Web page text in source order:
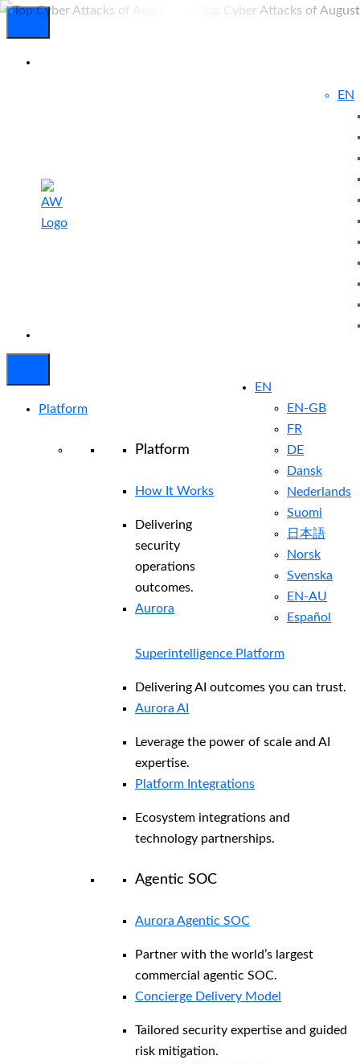
EN
EN
EN-GB
FR
DE
Dansk
Nederlands
Suomi
日本語
Norsk
Svenska
EN-AU
Español
Platform
Platform
How It Works
Delivering
security
operations
outcomes.
Aurora
Superintelligence Platform
Delivering AI outcomes you can trust.
Aurora AI
Leverage the power of scale and AI
expertise.
Platform Integrations
Ecosystem integrations and
technology partnerships.
Agentic SOC
Aurora Agentic SOC
Partner with the world’s largest
commercial agentic SOC.
Concierge Delivery Model
Tailored security expertise and guided
risk mitigation.